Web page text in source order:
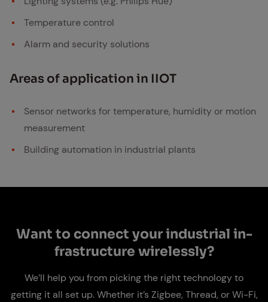
Temperature control
Alarm and security solutions
Ar­eas of ap­pli­ca­tion in IIOT
Sensor networks for temperature, humidity or motion
measurement
Building automation in industrial plants
Want to con­nect your in­dus­tri­al in­
fra­struc­ture wire­less­ly?
We’ll help you from picking the right technology to
getting it all set up. Whether it’s Zigbee, Thread, or Wi-Fi,